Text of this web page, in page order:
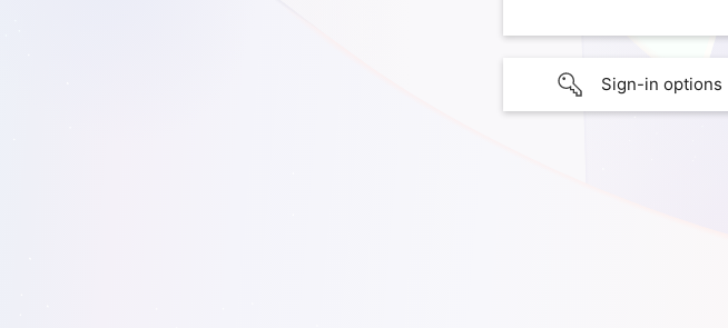
Sign-in options